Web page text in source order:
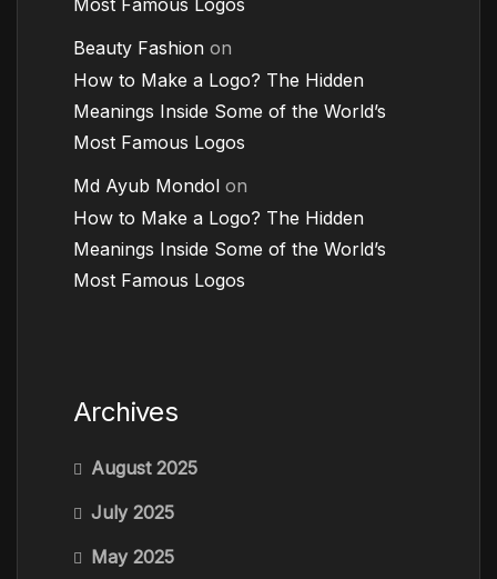
Beauty Fashion on
How to Make a Logo? The Hidden
Meanings Inside Some of the World’s
Most Famous Logos
Md Ayub Mondol on
How to Make a Logo? The Hidden
Meanings Inside Some of the World’s
Most Famous Logos
Archives
August 2025
July 2025
May 2025